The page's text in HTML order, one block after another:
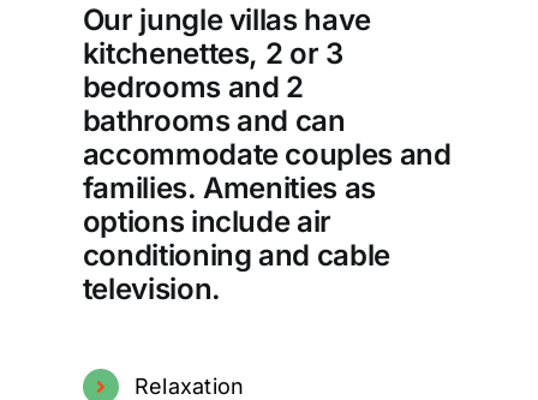
Our jungle villas have
kitchenettes, 2 or 3
bedrooms and 2
bathrooms and can
accommodate couples and
families. Amenities as
options include air
conditioning and cable
television.
Relaxation